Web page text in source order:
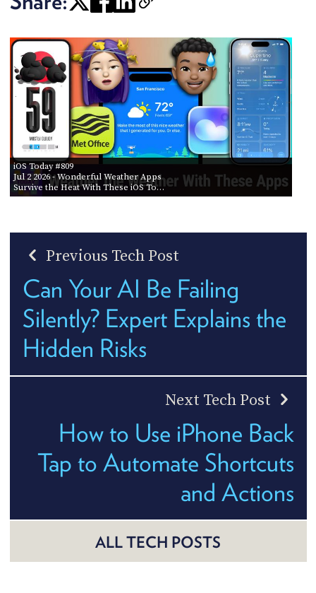
iOS Today #809
Jul 2 2026- Wonderful Weather Apps
Survive the Heat With These iOS To…
Previous Tech Post
Can Your AI Be Failing
Silently? Expert Explains the
Hidden Risks
Next Tech Post
How to Use iPhone Back
Tap to Automate Shortcuts
and Actions
ALL TECH POSTS